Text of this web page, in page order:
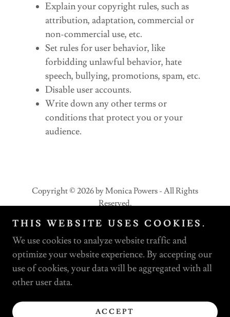
Explain your copyright rules, such as
attribution, adaptation, commercial or
non-commercial use, etc.
Set rules for user behavior, like
forbidding unlawful behavior, hate
speech, bullying, promotions, spam, etc.
Disable user accounts.
Write down any other terms or
conditions that protect you or your
audience.
Copyright © 2026 by Monica Powers - All Rights
Reserved.
PRIVACY POLICY
TERMS AND CONDITIONS
THIS WEBSITE USES COOKIES.
We use cookies to analyze website traffic and
optimize your website experience. By accepting our
use of cookies, your data will be aggregated with all
other user data.
ACCEPT